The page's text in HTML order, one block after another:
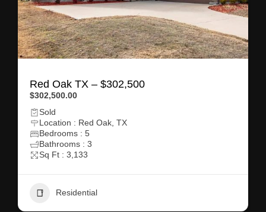
Red Oak TX – $302,500
$302,500.00
Sold
Location : Red Oak, TX
Bedrooms : 5
Bathrooms : 3
Sq Ft : 3,133
Residential